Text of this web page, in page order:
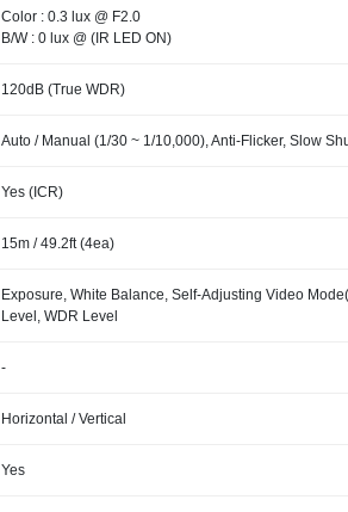
Color : 0.3 lux @ F2.0
B/W : 0 lux @ (IR LED ON)
120dB (True WDR)
Auto / Manual (1/30 ~ 1/10,000), Anti-Flicker, Slow
Yes (ICR)
15m / 49.2ft (4ea)
Exposure, White Balance, Self-Adjusting Video
Level, WDR Level
-
Horizontal / Vertical
Yes